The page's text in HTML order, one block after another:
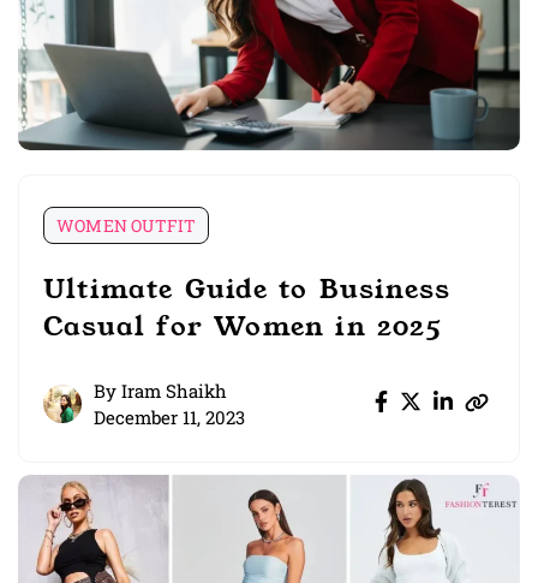
WOMEN OUTFIT
Ultimate Guide to Business
Casual for Women in 2025
By Iram Shaikh
December 11, 2023